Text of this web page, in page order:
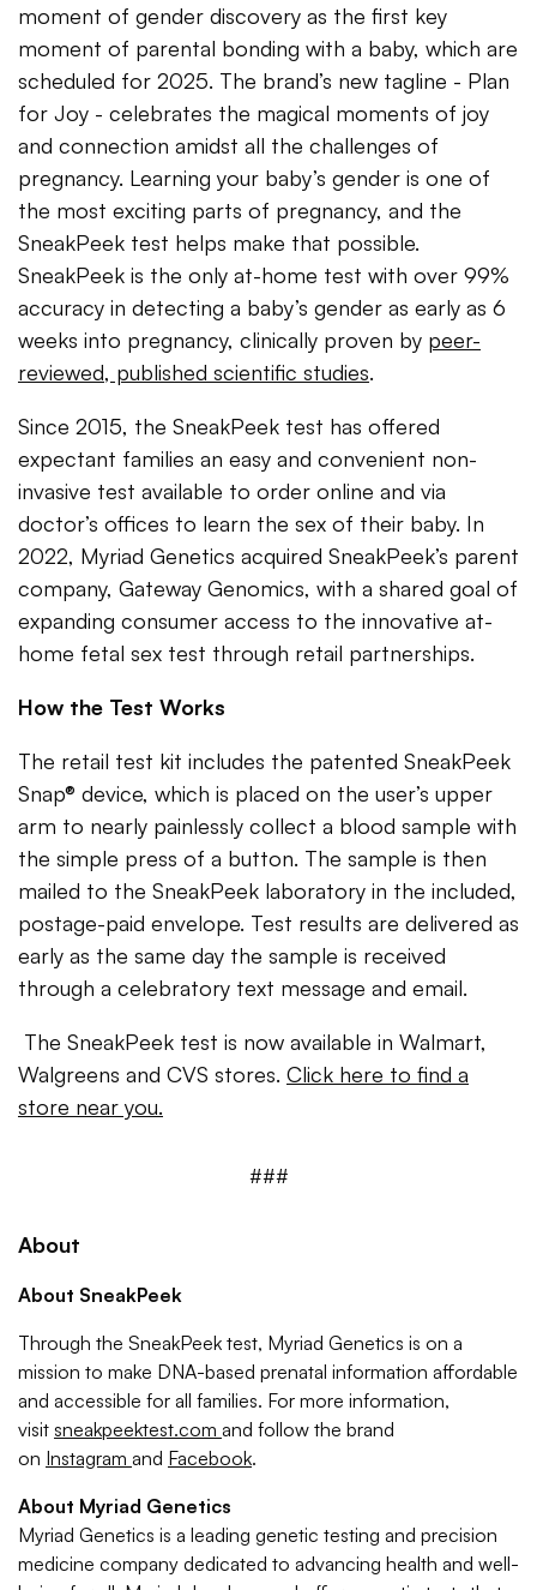
moment of gender discovery as the first key
moment of parental bonding with a baby, which are
scheduled for 2025. The brand’s new tagline - Plan
for Joy - celebrates the magical moments of joy
and connection amidst all the challenges of
pregnancy. Learning your baby’s gender is one of
the most exciting parts of pregnancy, and the
SneakPeek test helps make that possible.
SneakPeek is the only at-home test with over 99%
accuracy in detecting a baby’s gender as early as 6
weeks into pregnancy, clinically proven by peer-
reviewed, published scientific studies.
Since 2015, the SneakPeek test has offered
expectant families an easy and convenient non-
invasive test available to order online and via
doctor’s offices to learn the sex of their baby. In
2022, Myriad Genetics acquired SneakPeek’s parent
company, Gateway Genomics, with a shared goal of
expanding consumer access to the innovative at-
home fetal sex test through retail partnerships.
How the Test Works
The retail test kit includes the patented SneakPeek
Snap® device, which is placed on the user’s upper
arm to nearly painlessly collect a blood sample with
the simple press of a button. The sample is then
mailed to the SneakPeek laboratory in the included,
postage-paid envelope. Test results are delivered as
early as the same day the sample is received
through a celebratory text message and email.
The SneakPeek test is now available in Walmart,
Walgreens and CVS stores. Click here to find a
store near you.
###
About
About SneakPeek
Through the SneakPeek test, Myriad Genetics is on a
mission to make DNA-based prenatal information affordable
and accessible for all families. For more information,
visit sneakpeektest.com and follow the brand
on Instagram and Facebook.
About Myriad Genetics
Myriad Genetics is a leading genetic testing and precision
medicine company dedicated to advancing health and well-